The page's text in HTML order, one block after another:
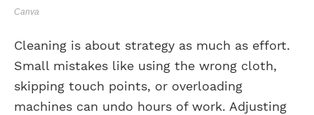
Canva
Cleaning is about strategy as much as effort.
Small mistakes like using the wrong cloth,
skipping touch points, or overloading
machines can undo hours of work. Adjusting